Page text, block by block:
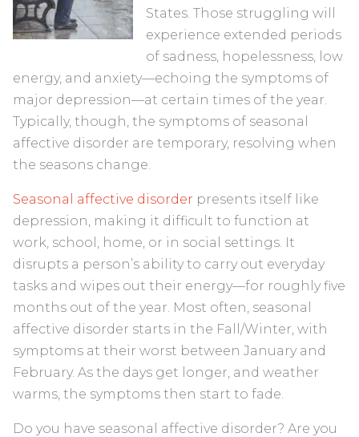
States. Those struggling will
experience extended periods
of sadness, hopelessness, low
energy, and anxiety—echoing the symptoms of
major depression—at certain times of the year.
Typically, though, the symptoms of seasonal
affective disorder are temporary, resolving when
the seasons change.
Seasonal affective disorder presents itself like
depression, making it difficult to function at
work, school, home, or in social settings. It
disrupts a person’s ability to carry out everyday
tasks and wipes out their energy—for roughly five
months out of the year. Most often, seasonal
affective disorder starts in the Fall/Winter, with
symptoms at their worst between January and
February. As the days get longer, and weather
warms, the symptoms then start to fade.
Do you have seasonal affective disorder? Are you